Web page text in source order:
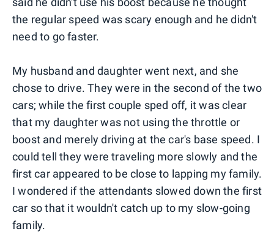
the regular speed was scary enough and he didn't
need to go faster.
My husband and daughter went next, and she
chose to drive. They were in the second of the two
cars; while the first couple sped off, it was clear
that my daughter was not using the throttle or
boost and merely driving at the car's base speed. I
could tell they were traveling more slowly and the
first car appeared to be close to lapping my family.
I wondered if the attendants slowed down the first
car so that it wouldn't catch up to my slow-going
family.